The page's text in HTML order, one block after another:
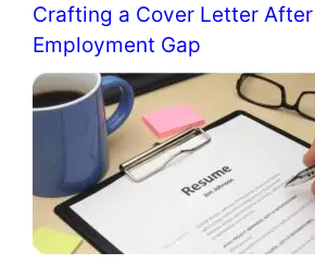
Crafting a Cover Letter
Employment Gap